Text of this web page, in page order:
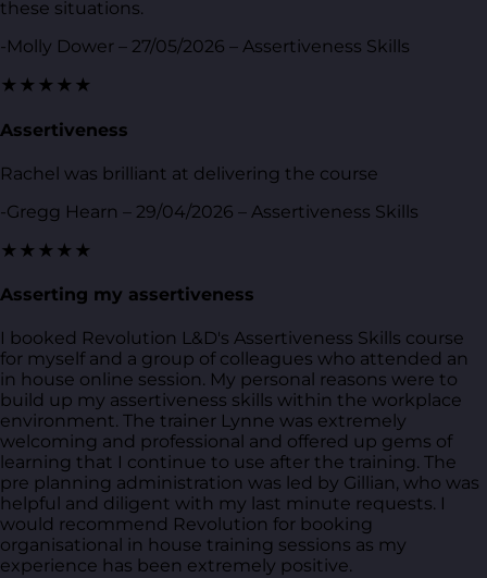
these situations.
-Molly Dower – 27/05/2026 – Assertiveness Skills
★★★★★
Assertiveness
Rachel was brilliant at delivering the course
-Gregg Hearn – 29/04/2026 – Assertiveness Skills
★★★★★
Asserting my assertiveness
I booked Revolution L&D's Assertiveness Skills course
for myself and a group of colleagues who attended an
in house online session. My personal reasons were to
build up my assertiveness skills within the workplace
environment. The trainer Lynne was extremely
welcoming and professional and offered up gems of
learning that I continue to use after the training. The
pre planning administration was led by Gillian, who was
helpful and diligent with my last minute requests. I
would recommend Revolution for booking
organisational in house training sessions as my
experience has been extremely positive.